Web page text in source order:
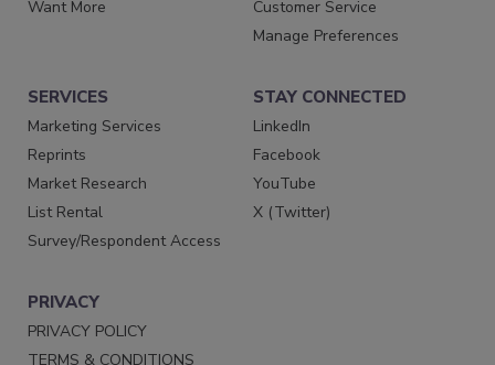
Want More
Customer Service
Manage Preferences
SERVICES
Marketing Services
Reprints
Market Research
List Rental
Survey/Respondent Access
STAY CONNECTED
LinkedIn
Facebook
YouTube
X (Twitter)
PRIVACY
PRIVACY POLICY
TERMS & CONDITIONS